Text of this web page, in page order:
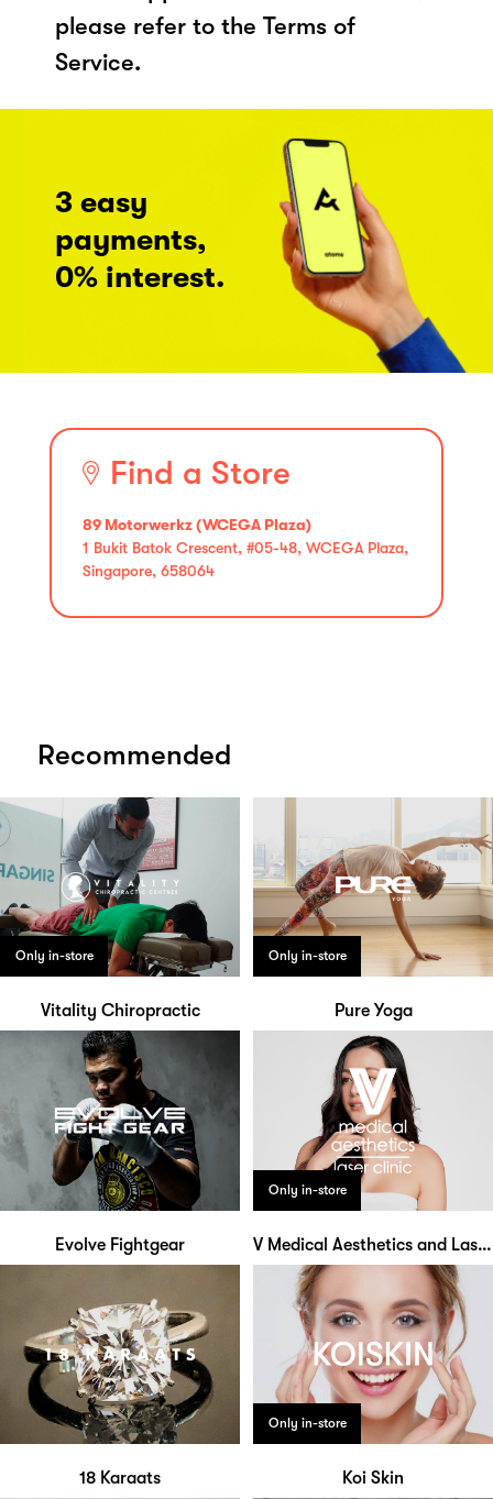
please refer to the Terms of
Service.
3 easy
payments,
0% interest.
Find a Store
89 Motorwerkz (WCEGA Plaza)
1 Bukit Batok Crescent, #05-48, WCEGA Plaza,
Singapore, 658064
Recommended
Only in-store
Vitality Chiropractic
Only in-store
Pure Yoga
Evolve Fightgear
Only in-store
V Medical Aesthetics and Laser Clinic
18 Karaats
Only in-store
Koi Skin